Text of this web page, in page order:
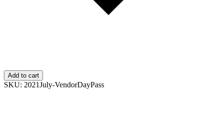
Add to cart
SKU: 2021July-VendorDayPass